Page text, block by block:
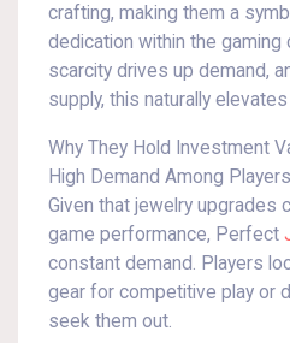
crafting, making them a
dedication within the gaming
scarcity drives up demand,
supply, this naturally
Why They Hold Investment
High Demand Among Players
Given that jewelry upgrades
game performance, Perfect
constant demand. Players
gear for competitive play or
seek them out.